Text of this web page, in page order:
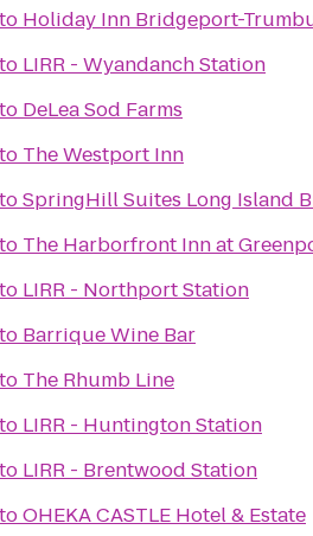
to Holiday Inn Bridgeport-
to LIRR - Wyandanch Station
to DeLea Sod Farms
to The Westport Inn
toSpringHill Suites Long Island
to The Harborfront Inn at
to LIRR - Northport Station
to Barrique Wine Bar
to The Rhumb Line
to LIRR - Huntington Station
to LIRR - Brentwood Station
toOHEKA CASTLE Hotel & Estate